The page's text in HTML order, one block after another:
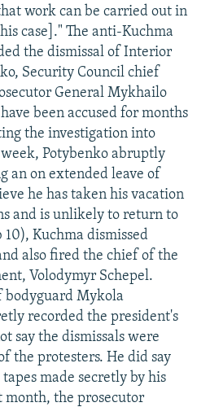
work can be carried out in
case]." The anti-Kuchma
the dismissal of Interior
Security Council chief
General Mykhailo
been accused for months
the investigation into
week, Potybenko abruptly
an on extended leave of
he has taken his vacation
and is unlikely to return to
Kuchma dismissed
also fired the chief of the
Volodymyr Schepel.
bodyguard Mykola
recorded the president's
say the dismissals were
the protesters. He did say
made secretly by his
month, the prosecutor